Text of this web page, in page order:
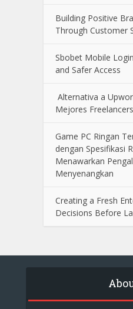
Building Positive
Through Customer
Sbobet Mobile
and Safer Access
Alternativa a
Mejores
Game PC Ringan
dengan Spesifikasi
Menawarkan
Menyenangkan
Creating a Fresh
Decisions Before